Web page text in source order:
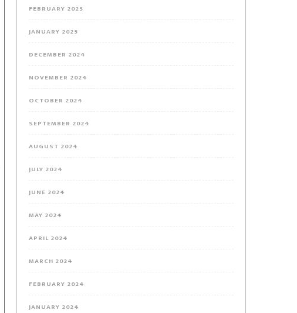
FEBRUARY 2025
JANUARY 2025
DECEMBER 2024
NOVEMBER 2024
OCTOBER 2024
SEPTEMBER 2024
AUGUST 2024
JULY 2024
JUNE 2024
MAY 2024
APRIL 2024
MARCH 2024
FEBRUARY 2024
JANUARY 2024